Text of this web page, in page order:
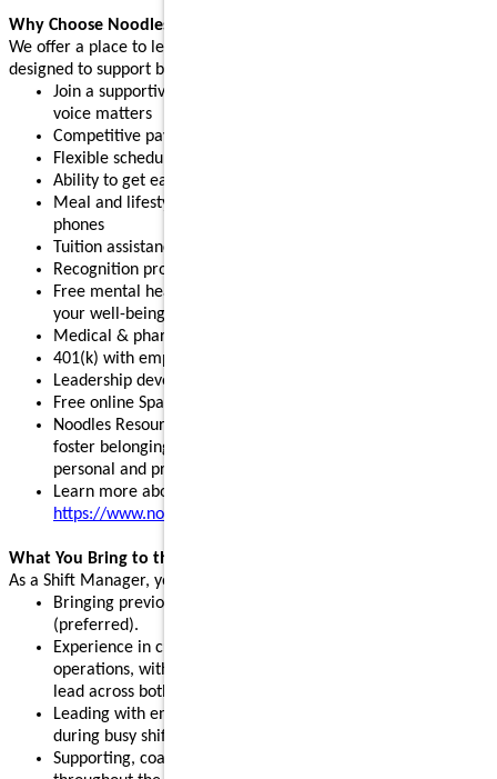
Why Choose Noodles & Company?
We offer a place to learn, grow, and build confidence, with perks
designed to support both work and life:
Join a supportive restaurant leadership team where your
voice matters
Competitive pay plus tips
Flexible schedules for part-time or full-time needs
Ability to get early access to earned pay
Meal and lifestyle discounts, including event tickets and cell
phones
Tuition assistance and scholarship opportunities
Recognition programs that celebrate your achievements
Free mental health, legal, and financial resources to support
your well-being
Medical & pharmacy, dental, vision, and pet insurance
401(k) with employer match and stock purchase discounts
Leadership development programs to fuel your growth
Free online Spanish and English courses
Noodles Resource Groups - inclusive communities that
foster belonging, build connections, and support your
personal and professional growth
Learn more about our benefits:
https://www.noodles.com/careers/perks
What You Bring to the Table
As a Shift Manager, you help lead a successful shift by:
Bringing previous leadership or management experience
(preferred).
Experience in customer service, hospitality, or restaurant
operations, with the ability and willingness to support and
lead across both front- and back-of-house.
Leading with energy, positivity, and consistency, especially
during busy shifts and peak hours.
Supporting, coaching, and motivating team members